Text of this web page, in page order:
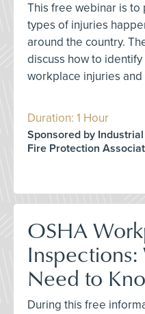
This free webinar is
types of injuries
around the country.
discuss how to
workplace injuries
Duration: 1 Hour
Sponsored by
Fire Protection
OSHA
Inspections:
Need to
During this free